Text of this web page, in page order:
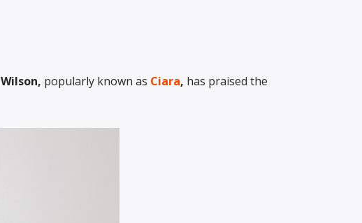
popularly known as Ciara, has praised the